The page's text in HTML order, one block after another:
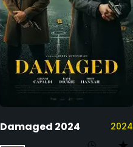
Damaged 2024 2024